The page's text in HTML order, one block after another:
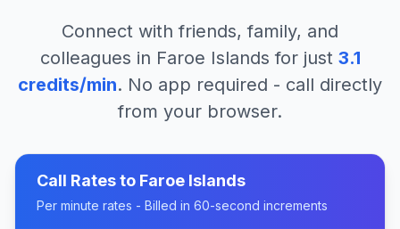
Connect with friends, family, and
colleagues in Faroe Islands for just 3.1
credits/min. No app required - call directly
from your browser.
Call Rates to Faroe Islands
Per minute rates - Billed in 60-second increments